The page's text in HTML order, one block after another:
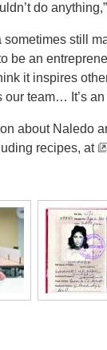
do
sometimes still
be an
it inspires
our team… It’s
about Naledo
recipes, at